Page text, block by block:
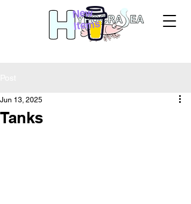
New
Items
Tanks
Jun 13, 2025